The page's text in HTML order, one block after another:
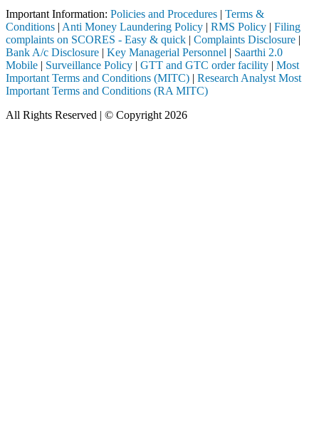
Important Information: Policies and Procedures | Terms &
Conditions | Anti Money Laundering Policy | RMS Policy | Filing
complaints on SCORES - Easy & quick | Complaints Disclosure |
Bank A/c Disclosure | Key Managerial Personnel | Saarthi 2.0
Mobile | Surveillance Policy | GTT and GTC order facility | Most
Important Terms and Conditions (MITC) | Research Analyst Most
Important Terms and Conditions (RA MITC)
All Rights Reserved | © Copyright 2026